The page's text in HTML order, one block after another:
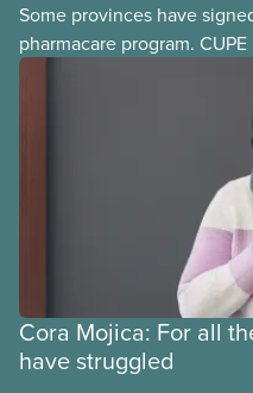
Some provinces have
pharmacare program.
provinces have questions
may interact with their
Cora Mojica: For all
have struggled